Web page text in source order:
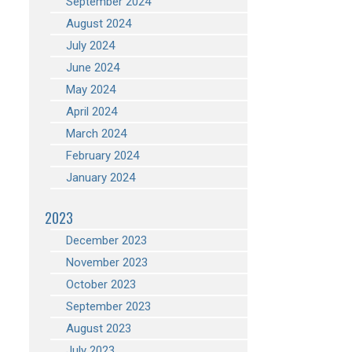
August 2024
July 2024
June 2024
May 2024
April 2024
March 2024
February 2024
January 2024
2023
December 2023
November 2023
October 2023
September 2023
August 2023